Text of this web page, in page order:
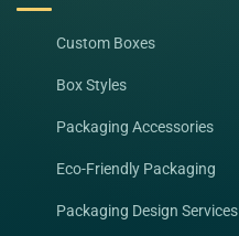
Custom Boxes
Box Styles
Packaging Accessories
Eco-Friendly Packaging
Packaging Design Services